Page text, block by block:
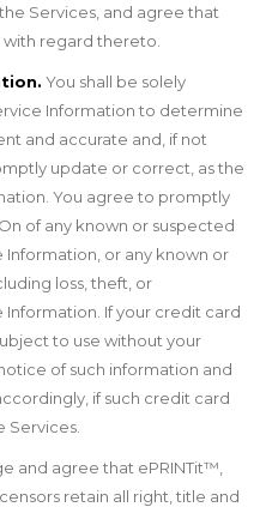
Services, and agree that
regard thereto.
You shall be solely
Information to determine
and accurate and, if not
update or correct, as the
You agree to promptly
of any known or suspected
or any known or
loss, theft, or
If your credit card
to use without your
of such information and
if such credit card
Services.
and agree that ePRINTit™,
retain all right, title and